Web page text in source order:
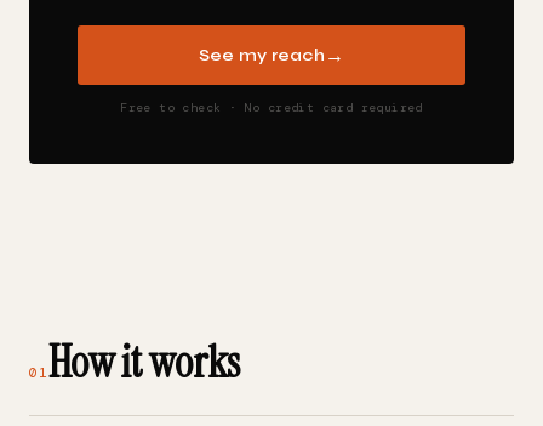
See my reach →
Free to check · No credit card required
01How it works